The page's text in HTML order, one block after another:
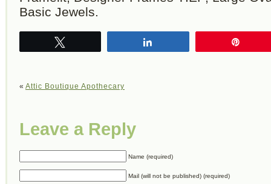
Basic Jewels.
« Attic Boutique Apothecary
Leave a Reply
Name (required)
Mail (will not be published) (required)